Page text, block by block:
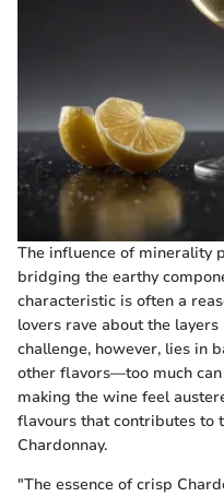
The influence of minerality
bridging the earthy
characteristic is often a
lovers rave about the
challenge, however, lies in
other flavors—too much
making the wine feel
flavours that contributes to
Chardonnay.
"The essence of crisp